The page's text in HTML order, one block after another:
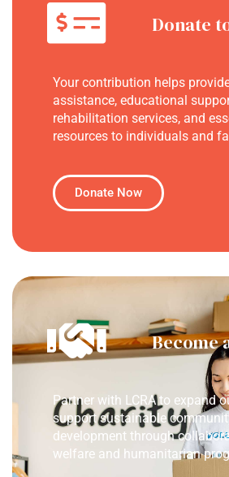
Donate
Your contribution helps
assistance, educational
rehabilitation services, and
resources to individuals and
Donate Now
Become
Partner with LCRA to expand
support sustainable
development through
welfare and humanitarian